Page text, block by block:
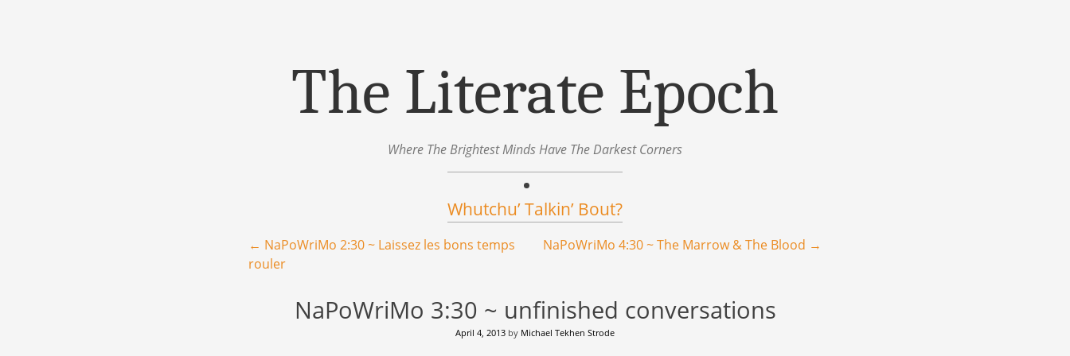
The Literate Epoch
Where The Brightest Minds Have The Darkest Corners
Whutchu’ Talkin’ Bout?
Post navigation
← NaPoWriMo 2:30 ~ Laissez les bons temps
rouler
NaPoWriMo 4:30 ~ The Marrow & The Blood →
NaPoWriMo 3:30 ~ unfinished conversations
April 4, 2013 by Michael Tekhen Strode